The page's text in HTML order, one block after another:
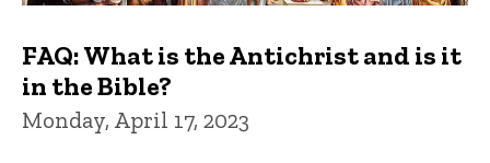
FAQ: What is the Antichrist and is it
in the Bible?
Monday, April 17, 2023